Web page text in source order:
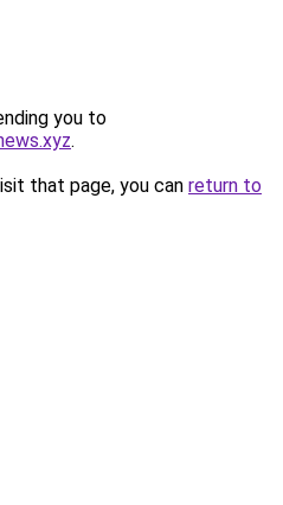
you to
.
that page, you can return to